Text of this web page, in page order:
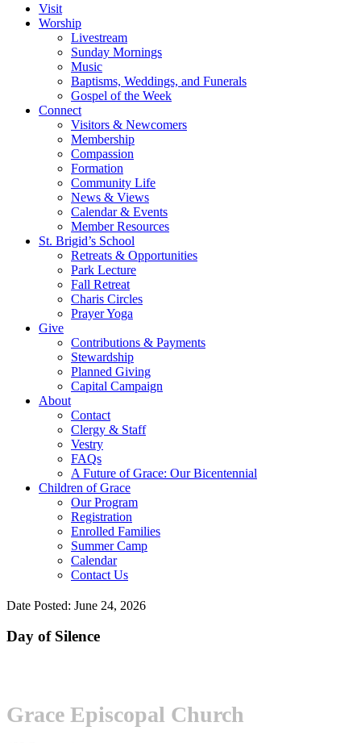
Visit
Worship
Livestream
Sunday Mornings
Music
Baptisms, Weddings, and Funerals
Gospel of the Week
Connect
Visitors & Newcomers
Membership
Compassion
Formation
Community Life
News & Views
Calendar & Events
Member Resources
St. Brigid’s School
Retreats & Opportunities
Park Lecture
Fall Retreat
Charis Circles
Prayer Yoga
Give
Contributions & Payments
Stewardship
Planned Giving
Capital Campaign
About
Contact
Clergy & Staff
Vestry
FAQs
A Future of Grace: Our Bicentennial
Children of Grace
Our Program
Registration
Enrolled Families
Summer Camp
Calendar
Contact Us
Date Posted: June 24, 2026
Day of Silence
Grace Episcopal Church